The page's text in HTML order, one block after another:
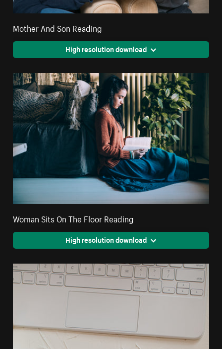
Mother And Son Reading
High resolution download
Woman Sits On The Floor Reading
High resolution download